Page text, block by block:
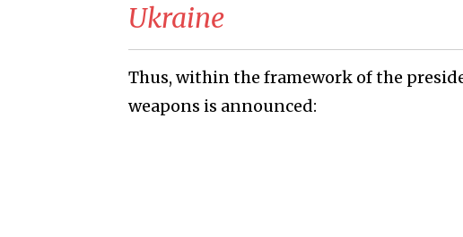
Ukraine
Thus, within the framework of the
weapons is announced: